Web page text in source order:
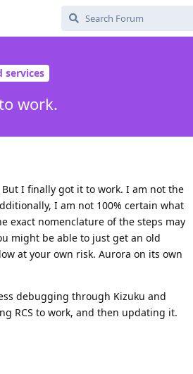
services
work.
I finally got it to work. I am not the
I am not 100% certain what
exact nomenclature of the steps may
might be able to just get an old
at your own risk. Aurora on its own
debugging through Kizuku and
RCS to work, and then updating it.